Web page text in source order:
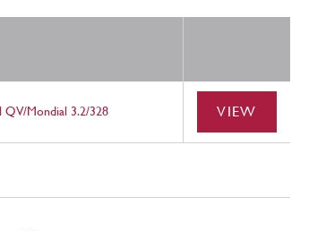
QV/Mondial 3.2/328 VIEW